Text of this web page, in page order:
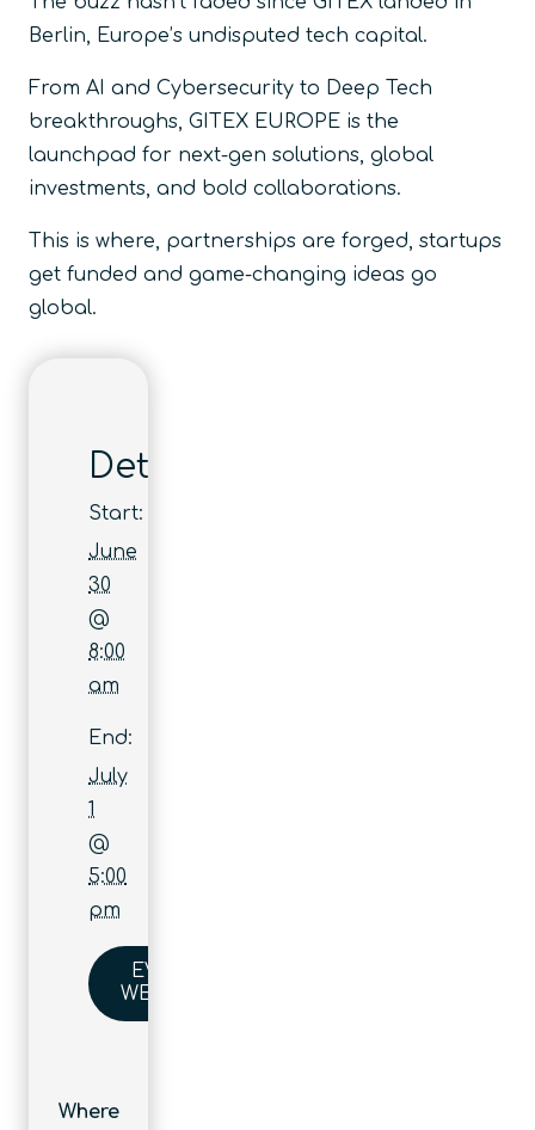
Berlin, Europe’s undisputed tech capital.
From AI and Cybersecurity to Deep Tech
breakthroughs, GITEX EUROPE is the
launchpad for next-gen solutions, global
investments, and bold collaborations.
This is where, partnerships are forged, startups
get funded and game-changing ideas go
global.
Details
Start:
June
30
@
8:00
am
End:
July
1
@
5:00
pm
EVENT
WEBSITE
Where